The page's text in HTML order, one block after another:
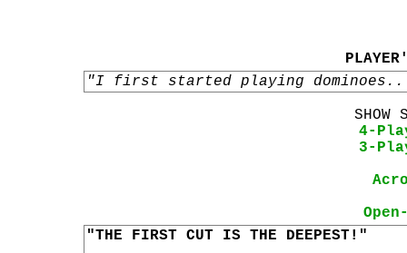
"I first started playing
SHOW
4-
3-
"THE FIRST CUT IS THE DEEPEST!"